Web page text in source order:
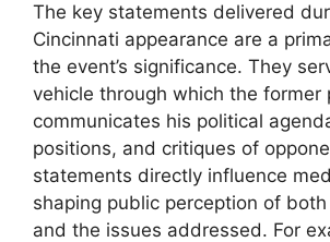
The key statements delivered
Cincinnati appearance are a
the event’s significance. They
vehicle through which the former
communicates his political
positions, and critiques of
statements directly influence
shaping public perception of
and the issues addressed. For